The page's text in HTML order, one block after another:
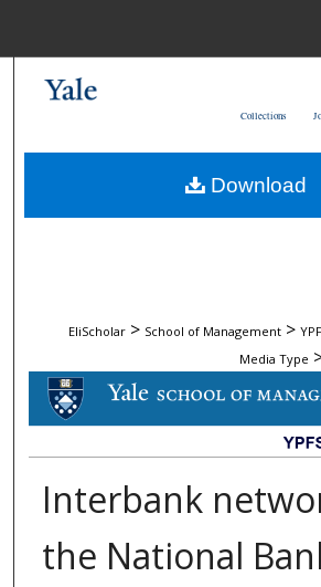
My Account
Collections
EliScholar > School of Management >
Media Type
Interbank
the National
Download